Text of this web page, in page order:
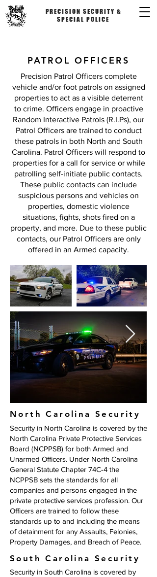
PRECISION SECURITY &
SPECIAL POLICE
PATROL OFFICERS
Precision Patrol Officers complete
vehicle and/or foot patrols on assigned
properties to act as a visible deterrent
to crime. Officers engage in proactive
Random Interactive Patrols (R.I.Ps), our
Patrol Officers are trained to conduct
these patrols in both North and South
Carolina. Patrol Officers will respond to
properties for a call for service or while
patrolling self-initiate public contacts.
These public contacts can include
suspicious persons and vehicles on
properties, domestic violence
situations, fights, shots fired on a
property, and more. Due to these public
contacts, our Patrol Officers are only
offered in an Armed capacity.
North Carolina Security
​Security in North Carolina is covered by the
North Carolina Private Protective Services
Board (NCPPSB) for both Armed and
Unarmed Officers. Under North Carolina
General Statute Chapter 74C-4 the
NCPPSB sets the standards for all
companies and persons engaged in the
private protective services profession. Our
Officers are trained to follow these
standards up to and including the means
of detainment for any Assaults, Felonies,
Property Damages, and Breach of Peace.
South Carolina Security
Security in South Carolina is covered by